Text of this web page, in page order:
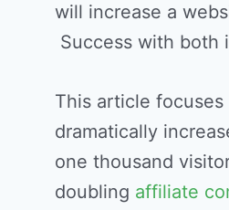
will increase a
Success with both
This article focuses
dramatically
one thousand
doubling affiliate